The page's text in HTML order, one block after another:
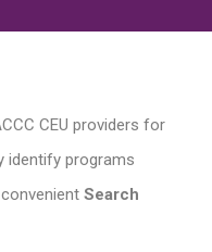
CEU providers for
identify programs
Search